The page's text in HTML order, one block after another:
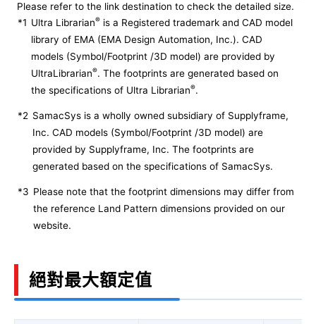
Please refer to the link destination to check the detailed size.
*1 Ultra Librarian® is a Registered trademark and CAD model
library of EMA (EMA Design Automation, Inc.). CAD
models (Symbol/Footprint /3D model) are provided by
UltraLibrarian®. The footprints are generated based on
the specifications of Ultra Librarian®.
*2 SamacSys is a wholly owned subsidiary of Supplyframe,
Inc. CAD models (Symbol/Footprint /3D model) are
provided by Supplyframe, Inc. The footprints are
generated based on the specifications of SamacSys.
*3 Please note that the footprint dimensions may differ from
the reference Land Pattern dimensions provided on our
website.
絕對最大額定值